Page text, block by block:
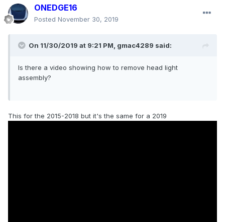
ONEDGE16
Posted November 30, 2019
On 11/30/2019 at 9:21 PM, gmac4289 said:
Is there a video showing how to remove head light
assembly?
This for the 2015-2018 but it's the same for a 2019